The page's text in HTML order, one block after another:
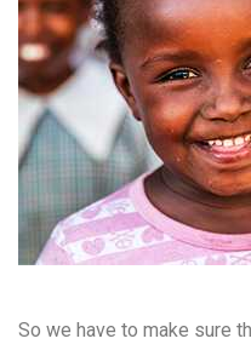
So we have to make sure